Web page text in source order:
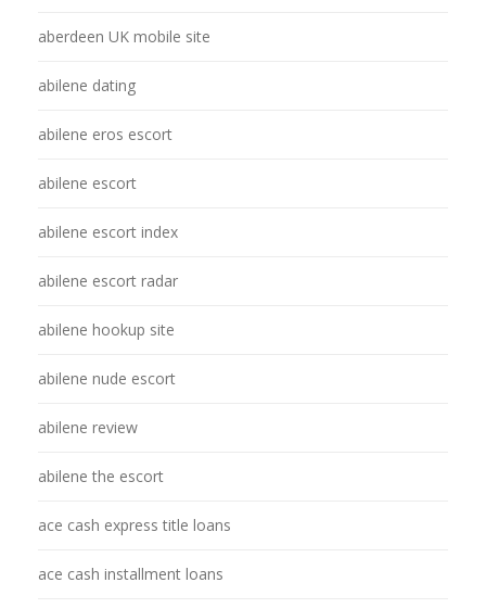
aberdeen UK mobile site
abilene dating
abilene eros escort
abilene escort
abilene escort index
abilene escort radar
abilene hookup site
abilene nude escort
abilene review
abilene the escort
ace cash express title loans
ace cash installment loans